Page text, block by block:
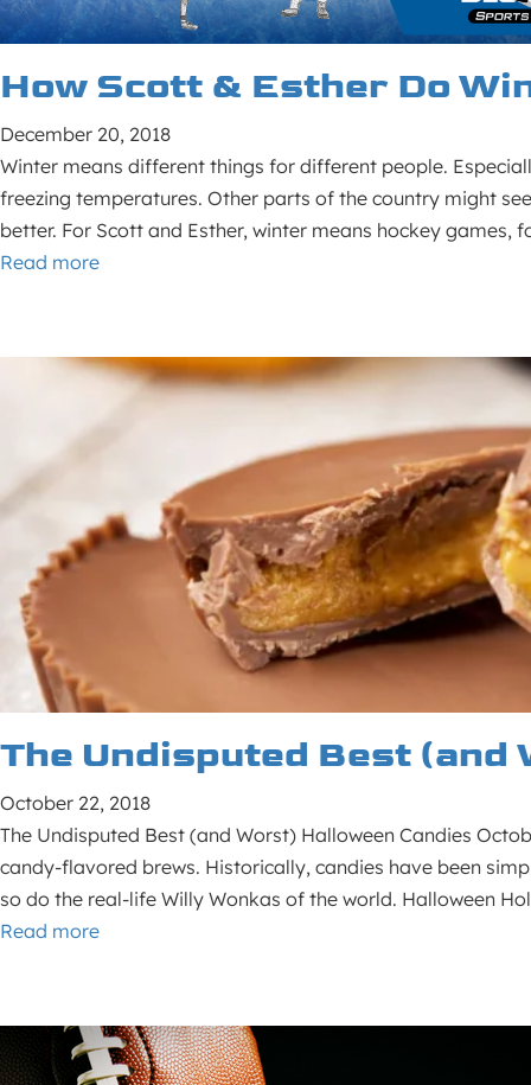
How Scott & Esther Do
December 20, 2018
Winter means different things for different people.
freezing temperatures. Other parts of the country might
better. For Scott and Esther, winter means hockey
Read more
The Undisputed Best (and
October 22, 2018
The Undisputed Best (and Worst) Halloween Candies
candy-flavored brews. Historically, candies have been
so do the real-life Willy Wonkas of the world. Halloween
Read more